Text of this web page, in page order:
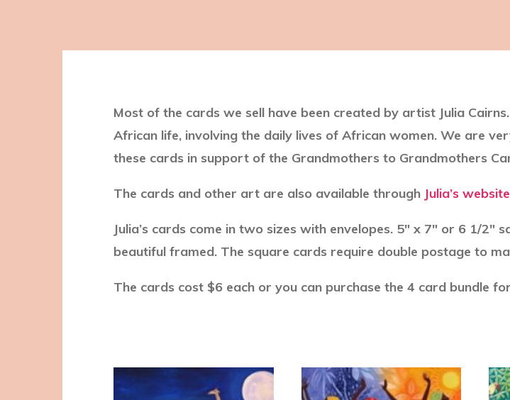
Most of the cards we sell have been created by artist Julia
African life, involving the daily lives of African women. We are
these cards in support of the Grandmothers to Grandmothers
The cards and other art are also available through Julia’s website
Julia’s cards come in two sizes with envelopes. 5″ x 7″ or 6 1/
beautiful framed. The square cards require double postage to
The cards cost $6 each or you can purchase the 4 card bundle